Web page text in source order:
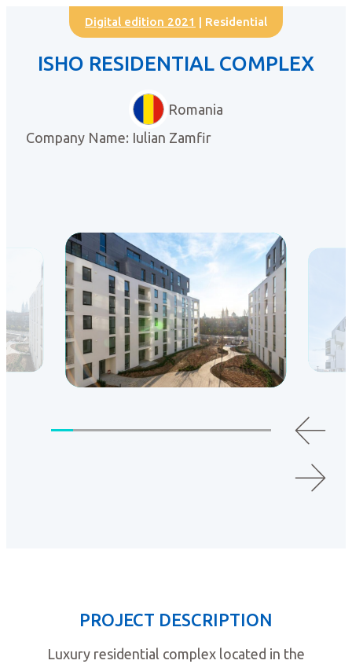
Digital edition 2021 | Residential
ISHO RESIDENTIAL COMPLEX
Romania
Company Name: Iulian Zamfir
PROJECT DESCRIPTION
Luxury residential complex located in the